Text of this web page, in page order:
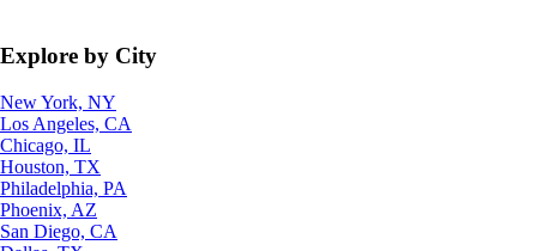
Explore by City
New York, NY
Los Angeles, CA
Chicago, IL
Houston, TX
Philadelphia, PA
Phoenix, AZ
San Diego, CA